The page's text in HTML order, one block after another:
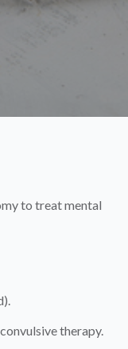
to treat mental
therapy.